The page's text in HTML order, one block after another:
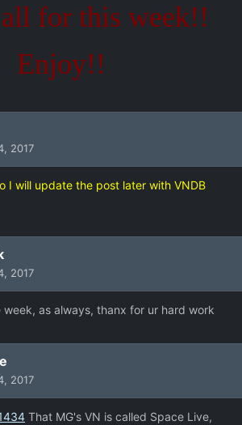
for this week!!
Enjoy!!
2017
I will update the post later with VNDB
2017
as always, thanx for ur hard work
2017
That MG's VN is called Space Live,